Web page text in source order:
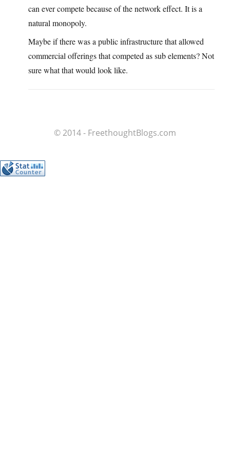
can ever compete because of the network effect. It is a
natural monopoly.
Maybe if there was a public infrastructure that allowed
commercial offerings that competed as sub elements? Not
sure what that would look like.
© 2014 - FreethoughtBlogs.com